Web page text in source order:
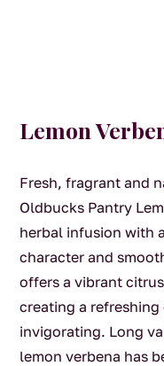
Lemon
Fresh, fragrant and
Oldbucks Pantry
herbal infusion with
character and
offers a vibrant
creating a
invigorating. Long
lemon verbena has